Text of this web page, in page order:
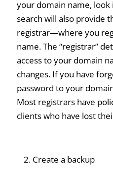
your domain name, look
search will also provide
registrar—where you
name. The “registrar”
access to your domain
changes. If you have
password to your
Most registrars have
clients who have lost
Create a backup